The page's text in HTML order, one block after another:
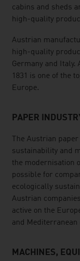
cabins and sheds
high-quality
Austrian
high-quality
Germany and Italy.
1831 is one of the
Europe.
PAPER
The Austrian
sustainability and
the modernisation
possible for
ecologically
Austrian
active on the
and Mediterranean
MACHINES,